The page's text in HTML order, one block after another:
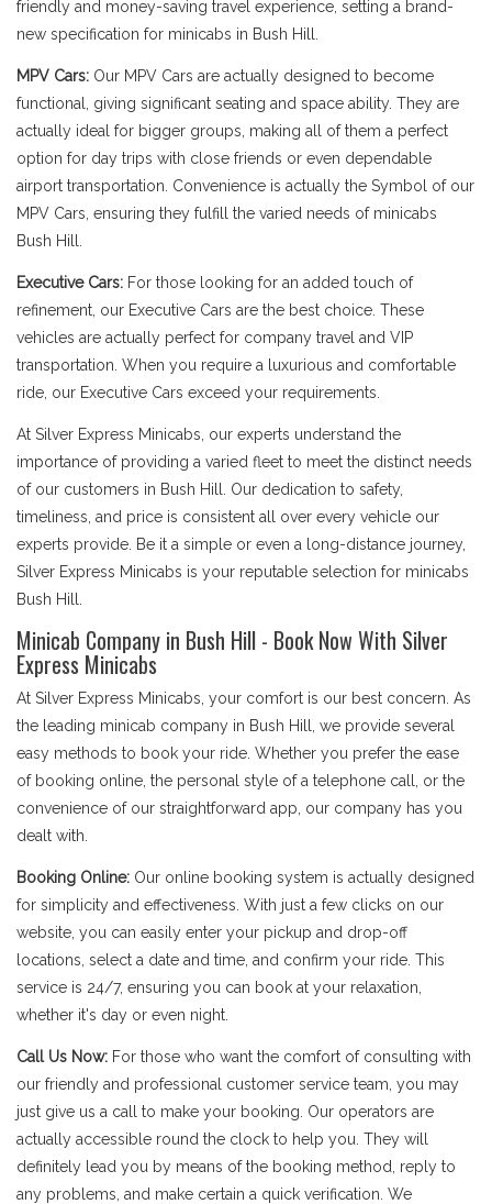
friendly and money-saving travel experience, setting a brand-
new specification for minicabs in Bush Hill.
MPV Cars: Our MPV Cars are actually designed to become
functional, giving significant seating and space ability. They are
actually ideal for bigger groups, making all of them a perfect
option for day trips with close friends or even dependable
airport transportation. Convenience is actually the Symbol of our
MPV Cars, ensuring they fulfill the varied needs of minicabs
Bush Hill.
Executive Cars: For those looking for an added touch of
refinement, our Executive Cars are the best choice. These
vehicles are actually perfect for company travel and VIP
transportation. When you require a luxurious and comfortable
ride, our Executive Cars exceed your requirements.
At Silver Express Minicabs, our experts understand the
importance of providing a varied fleet to meet the distinct needs
of our customers in Bush Hill. Our dedication to safety,
timeliness, and price is consistent all over every vehicle our
experts provide. Be it a simple or even a long-distance journey,
Silver Express Minicabs is your reputable selection for minicabs
Bush Hill.
Minicab Company in Bush Hill - Book Now With Silver
Express Minicabs
At Silver Express Minicabs, your comfort is our best concern. As
the leading minicab company in Bush Hill, we provide several
easy methods to book your ride. Whether you prefer the ease
of booking online, the personal style of a telephone call, or the
convenience of our straightforward app, our company has you
dealt with.
Booking Online: Our online booking system is actually designed
for simplicity and effectiveness. With just a few clicks on our
website, you can easily enter your pickup and drop-off
locations, select a date and time, and confirm your ride. This
service is 24/7, ensuring you can book at your relaxation,
whether it's day or even night.
Call Us Now: For those who want the comfort of consulting with
our friendly and professional customer service team, you may
just give us a call to make your booking. Our operators are
actually accessible round the clock to help you. They will
definitely lead you by means of the booking method, reply to
any problems, and make certain a quick verification. We